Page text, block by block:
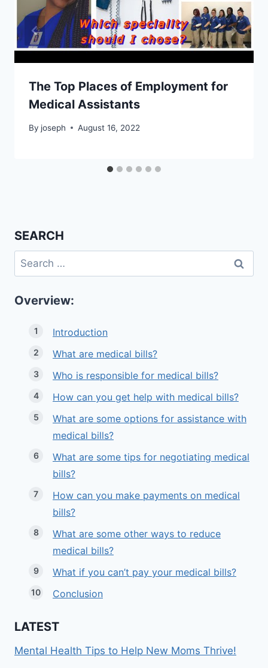
The Top Places of Employment for
Medical Assistants
By joseph August 16, 2022
SEARCH
Search
for:
Overview:
Introduction
What are medical bills?
Who is responsible for medical bills?
How can you get help with medical bills?
What are some options for assistance with
medical bills?
What are some tips for negotiating medical
bills?
How can you make payments on medical
bills?
What are some other ways to reduce
medical bills?
What if you can’t pay your medical bills?
Conclusion
LATEST
Mental Health Tips to Help New Moms Thrive!